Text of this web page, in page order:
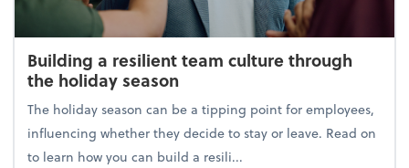
Building a resilient team culture through
the holiday season
The holiday season can be a tipping point for employees,
influencing whether they decide to stay or leave. Read on
to learn how you can build a resili...